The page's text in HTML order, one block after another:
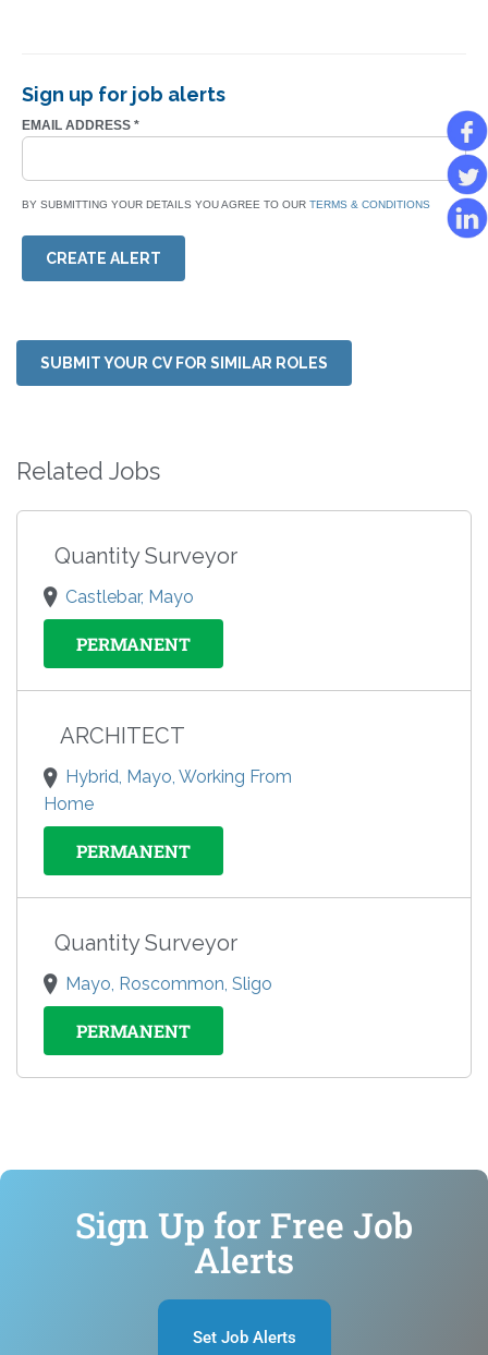
Sign up for job alerts
EMAIL ADDRESS *
BY SUBMITTING YOUR DETAILS YOU AGREE TO OUR TERMS & CONDITIONS
CREATE ALERT
SUBMIT YOUR CV FOR SIMILAR ROLES
Related Jobs
Quantity Surveyor
Castlebar, Mayo
PERMANENT
ARCHITECT
Hybrid, Mayo, Working From
Home
PERMANENT
Quantity Surveyor
Mayo, Roscommon, Sligo
PERMANENT
Sign Up for Free Job
Alerts
Set Job Alerts